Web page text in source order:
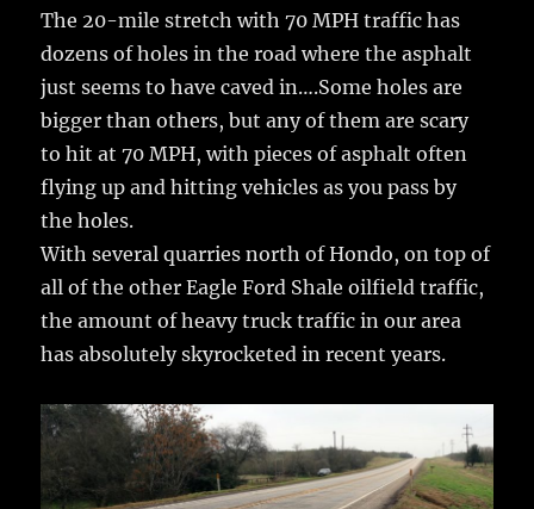
The 20-mile stretch with 70 MPH traffic has
dozens of holes in the road where the asphalt
just seems to have caved in….Some holes are
bigger than others, but any of them are scary
to hit at 70 MPH, with pieces of asphalt often
flying up and hitting vehicles as you pass by
the holes.
With several quarries north of Hondo, on top of
all of the other Eagle Ford Shale oilfield traffic,
the amount of heavy truck traffic in our area
has absolutely skyrocketed in recent years.